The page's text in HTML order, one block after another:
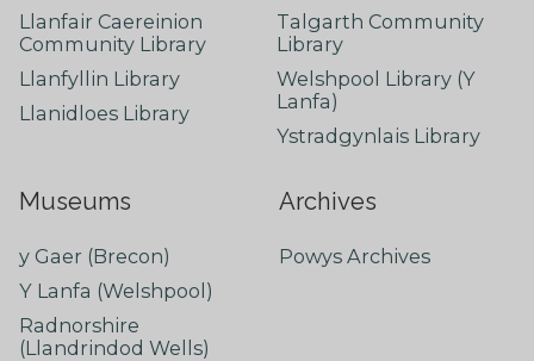
Llanfair Caereinion
Community Library
Llanfyllin Library
Llanidloes Library
Talgarth Community
Library
Welshpool Library (Y
Lanfa)
Ystradgynlais Library
Museums
y Gaer (Brecon)
Y Lanfa (Welshpool)
Radnorshire
(Llandrindod Wells)
Archives
Powys Archives